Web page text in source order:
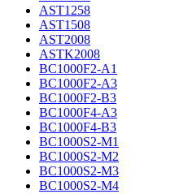
AST1258
AST1508
AST2008
ASTK2008
BC1000F2-A1
BC1000F2-A3
BC1000F2-B3
BC1000F4-A3
BC1000F4-B3
BC1000S2-M1
BC1000S2-M2
BC1000S2-M3
BC1000S2-M4